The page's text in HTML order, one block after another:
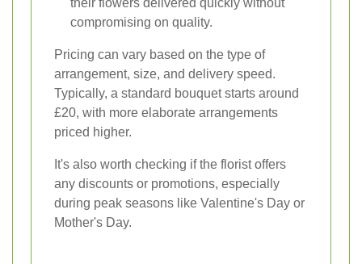
compromising on quality.
Pricing can vary based on the type of
arrangement, size, and delivery speed.
Typically, a standard bouquet starts around
£20, with more elaborate arrangements
priced higher.
It's also worth checking if the florist offers
any discounts or promotions, especially
during peak seasons like Valentine's Day or
Mother's Day.